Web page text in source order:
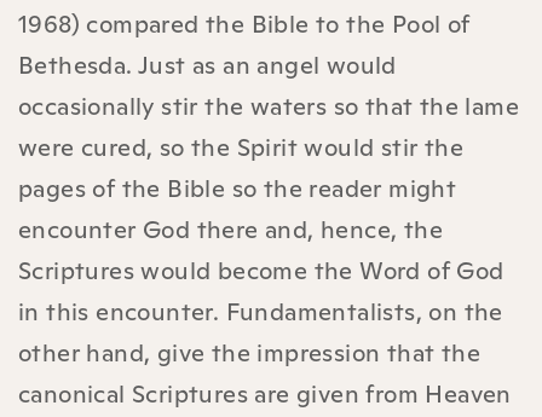
1968) compared the Bible to the Pool of
Bethesda. Just as an angel would
occasionally stir the waters so that the lame
were cured, so the Spirit would stir the
pages of the Bible so the reader might
encounter God there and, hence, the
Scriptures would become the Word of God
in this encounter. Fundamentalists, on the
other hand, give the impression that the
canonical Scriptures are given from Heaven